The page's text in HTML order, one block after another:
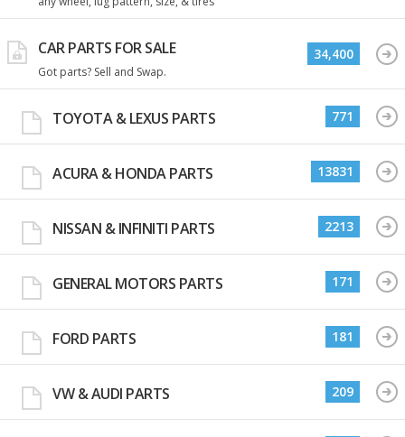
CAR PARTS FOR SALE
Got parts? Sell and Swap.
34,400
TOYOTA & LEXUS PARTS 771
ACURA & HONDA PARTS 13831
NISSAN & INFINITI PARTS 2213
GENERAL MOTORS PARTS 171
FORD PARTS 181
VW & AUDI PARTS 209